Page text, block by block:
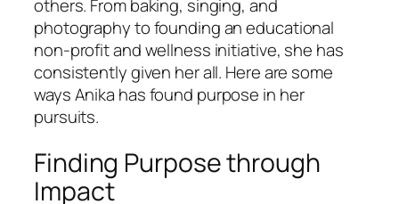
others. From baking, singing, and
photography to founding an educational
non-profit and wellness initiative, she has
consistently given her all. Here are some
ways Anika has found purpose in her
pursuits.
Finding Purpose through
Impact